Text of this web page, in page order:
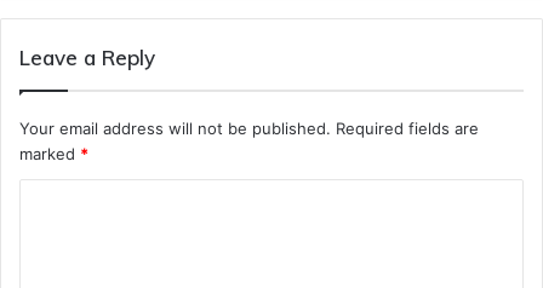
Leave a Reply
Your email address will not be published. Required fields are
marked *